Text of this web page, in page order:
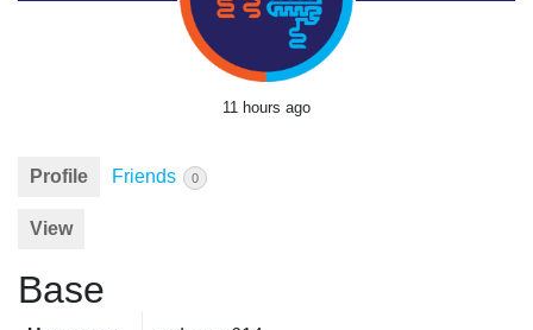
11 hours ago
Profile Friends 0
View
Base